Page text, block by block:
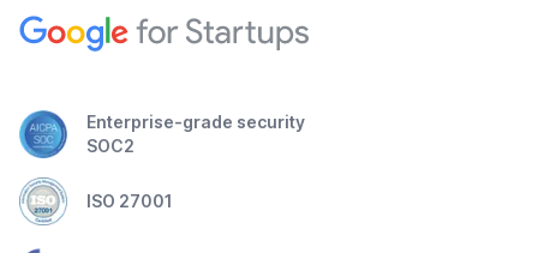
Enterprise-grade security
SOC2
ISO 27001